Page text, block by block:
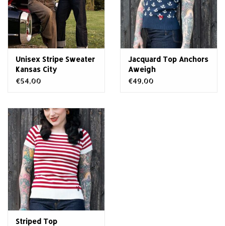
Unisex Stripe Sweater
Kansas City
€54,00
Jacquard Top Anchors
Aweigh
€49,00
Striped Top